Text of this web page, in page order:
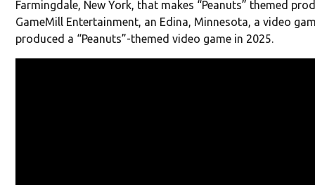
Farmingdale, New York, that makes “Peanuts” themed
GameMill Entertainment, an Edina, Minnesota, a video
produced a “Peanuts”-themed video game in 2025.